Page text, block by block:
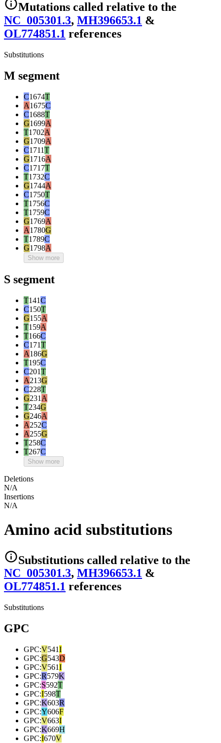
Mutations called relative to the
NC_005301.3, MH396653.1 &
OL774851.1 references
Substitutions
M segment
C1674T
A1675C
C1688T
G1699A
T1702A
G1709A
C1711T
G1716A
C1717T
T1732C
G1744A
C1750T
T1756C
T1759C
G1769A
A1780G
T1789C
G1798A
Show more
S segment
T141C
C150T
G155A
T159A
T166C
C171T
A186G
T195C
C201T
A213G
C228T
G231 A
T234G
G246A
A252C
A255G
T258C
T267C
Show more
Deletions
N/A
Insertions
N/A
Amino acid substitutions
Substitutions called relative to the
NC_005301.3, MH396653.1 &
OL774851.1 references
Substitutions
GPC
GPC:V541I
GPC:G543D
GPC:V561I
GPC:R579K
GPC:S592T
GPC:I598T
GPC:K603R
GPC:Y606F
GPC:V663I
GPC:K669H
GPC:I670V